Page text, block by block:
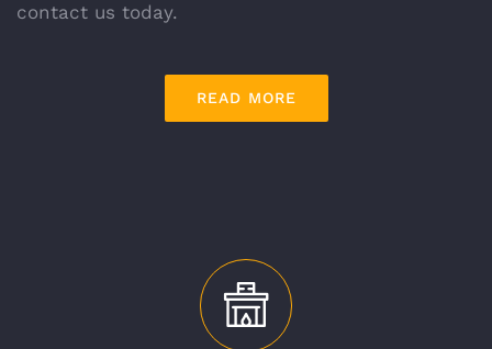
contact us today.
READ MORE